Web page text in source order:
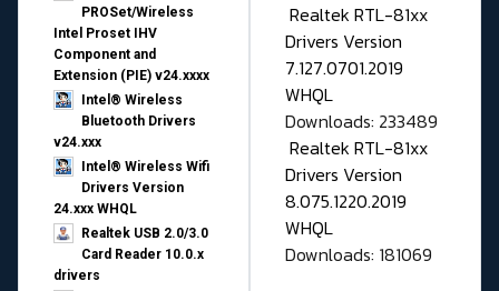
PROSet/Wireless
Intel Proset IHV
Component and
Extension (PIE) v24.xxxx
Intel® Wireless
Bluetooth Drivers
v24.xxx
Intel® Wireless Wifi
Drivers Version
24.xxx WHQL
Realtek USB 2.0/3.0
Card Reader 10.0.x
drivers
Realtek RTL-81xx
Drivers Version
7.127.0701.2019
WHQL
Downloads: 233489
Realtek RTL-81xx
Drivers Version
8.075.1220.2019
WHQL
Downloads: 181069